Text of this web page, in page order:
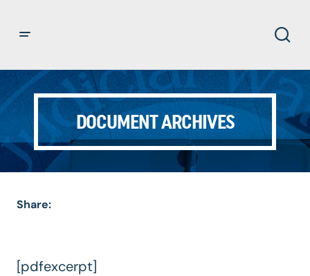
DOCUMENT ARCHIVES
Share:
[pdfexcerpt]